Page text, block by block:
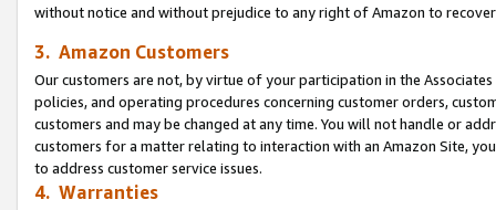
without notice and without prejudice to any right of Amazon to
3. Amazon Customers
Our customers are not, by virtue of your participation in the
policies, and operating procedures concerning customer orders,
customers and may be changed at any time. You will not handle or
customers for a matter relating to interaction with an Amazon Site,
to address customer service issues.
4. Warranties